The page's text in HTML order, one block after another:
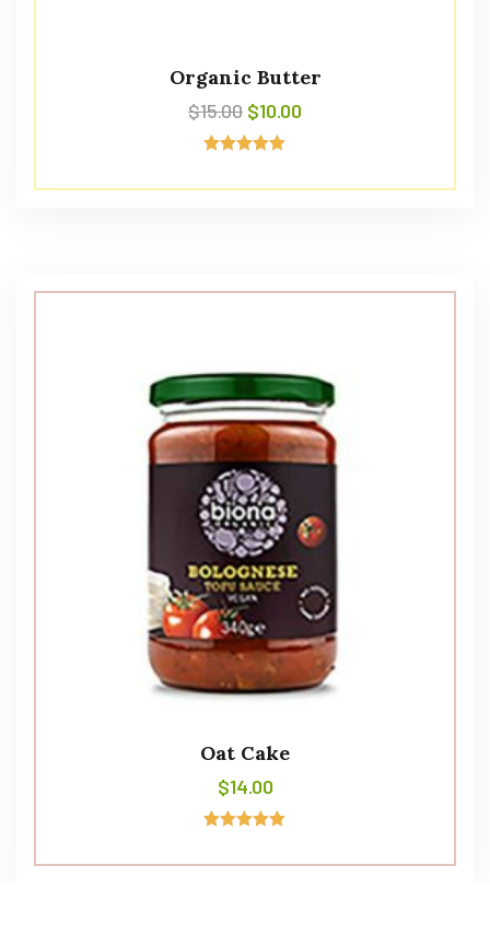
Organic Butter
$15.00 $10.00
Oat Cake
$14.00